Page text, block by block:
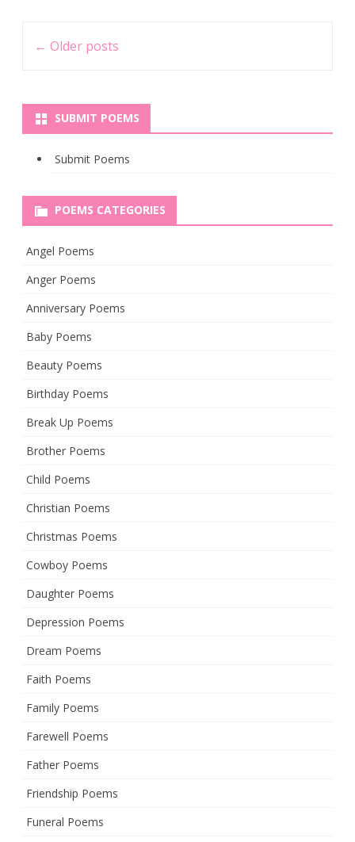
navigation
← Older posts
SUBMIT POEMS
Submit Poems
POEMS CATEGORIES
Angel Poems
Anger Poems
Anniversary Poems
Baby Poems
Beauty Poems
Birthday Poems
Break Up Poems
Brother Poems
Child Poems
Christian Poems
Christmas Poems
Cowboy Poems
Daughter Poems
Depression Poems
Dream Poems
Faith Poems
Family Poems
Farewell Poems
Father Poems
Friendship Poems
Funeral Poems